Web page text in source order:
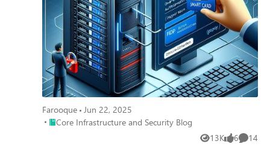
Farooque Jun 22, 2025
Place Core Infrastructure and Security Blog
Core Infrastructure and Security Blog
13K
Views 6
likes 14